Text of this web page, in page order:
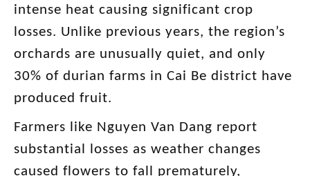
intense heat causing significant crop
losses. Unlike previous years, the region’s
orchards are unusually quiet, and only
30% of durian farms in Cai Be district have
produced fruit.
Farmers like Nguyen Van Dang report
substantial losses as weather changes
caused flowers to fall prematurely,